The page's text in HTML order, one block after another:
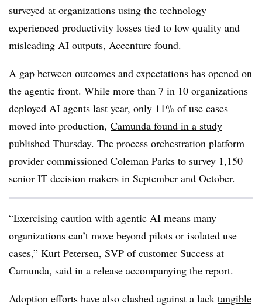
surveyed at organizations using the technology
experienced productivity losses tied to low quality and
misleading AI outputs, Accenture found.
A gap between outcomes and expectations has opened on
the agentic front. While more than 7 in 10 organizations
deployed AI agents last year, only 11% of use cases
moved into production, Camunda found in a study
published Thursday. The process orchestration platform
provider commissioned Coleman Parks to survey 1,150
senior IT decision makers in September and October.
“Exercising caution with agentic AI means many
organizations can’t move beyond pilots or isolated use
cases,” Kurt Petersen, SVP of customer Success at
Camunda, said in a release accompanying the report.
Adoption efforts have also clashed against a lack tangible